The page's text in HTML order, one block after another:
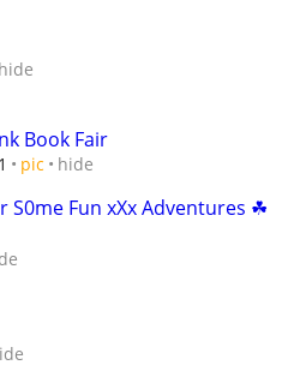
hide
Book Fair
pic hide
S0me Fun xXx Adventures ☘